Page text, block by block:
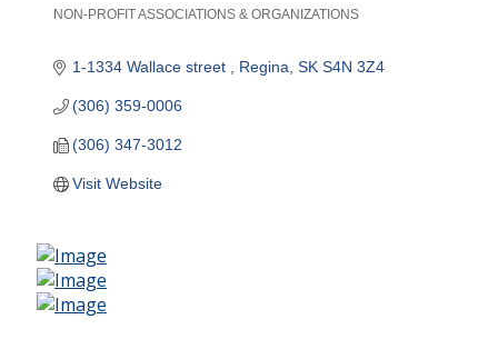
NON-PROFIT ASSOCIATIONS & ORGANIZATIONS
1-1334 Wallace street Regina SK S4N 3Z4
(306) 359-0006
(306) 347-3012
Visit Website